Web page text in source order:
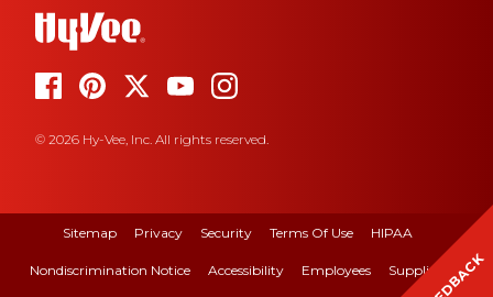
© 2026 Hy-Vee, Inc. All rights reserved.
Sitemap Privacy Security Terms Of Use HIPAA
Nondiscrimination Notice Accessibility Employees Suppliers